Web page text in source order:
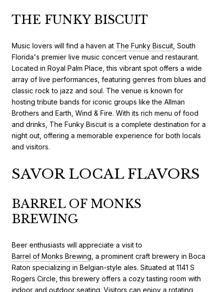
THE FUNKY BISCUIT
Music lovers will find a haven at The Funky Biscuit, South
Florida's premier live music concert venue and restaurant.
Located in Royal Palm Place, this vibrant spot offers a wide
array of live performances, featuring genres from blues and
classic rock to jazz and soul. The venue is known for
hosting tribute bands for iconic groups like the Allman
Brothers and Earth, Wind & Fire. With its rich menu of food
and drinks, The Funky Biscuit is a complete destination for a
night out, offering a memorable experience for both locals
and visitors.
SAVOR LOCAL FLAVORS
BARREL OF MONKS
BREWING
Beer enthusiasts will appreciate a visit to
Barrel of Monks Brewing , a prominent craft brewery in Boca
Raton specializing in Belgian-style ales. Situated at 1141 S
Rogers Circle, this brewery offers a cozy tasting room with
indoor and outdoor seating. Visitors can enjoy a rotating